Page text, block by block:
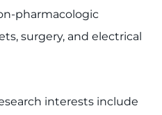
pharmacologic
surgery, and electrical
interests include